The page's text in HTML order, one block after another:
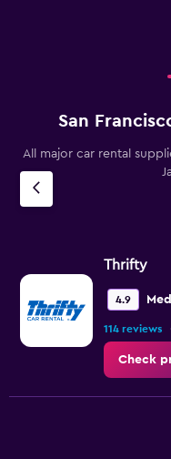
San
All major car rental
Thrifty
4.9
114 reviews
Check